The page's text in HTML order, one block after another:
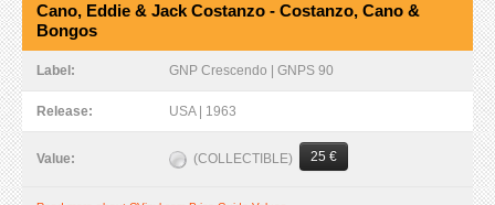
Cano, Eddie & Jack Costanzo - Costanzo, Cano &
Bongos
Label: GNP Crescendo | GNPS 90
Release: USA | 1963
Value: (COLLECTIBLE) 25 €